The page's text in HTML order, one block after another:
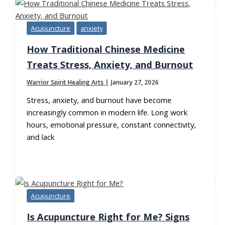
Acupuncture anxiety
How Traditional Chinese Medicine
Treats Stress, Anxiety, and Burnout
Warrior Spirit Healing Arts | January 27, 2026
Stress, anxiety, and burnout have become
increasingly common in modern life. Long work
hours, emotional pressure, constant connectivity,
and lack
Acupuncture
Is Acupuncture Right for Me? Signs